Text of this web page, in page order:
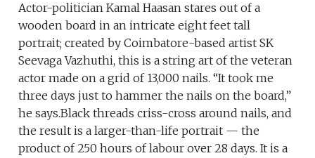
Actor-politician Kamal Haasan stares out of a
wooden board in an intricate eight feet tall
portrait; created by Coimbatore-based artist SK
Seevaga Vazhuthi, this is a string art of the veteran
actor made on a grid of 13,000 nails. “It took me
three days just to hammer the nails on the board,”
he says.Black threads criss-cross around nails, and
the result is a larger-than-life portrait — the
product of 250 hours of labour over 28 days. It is a